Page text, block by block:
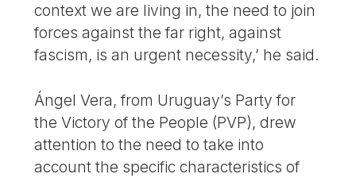
context we are living in, the need to join
forces against the far right, against
fascism, is an urgent necessity,’ he said.
Ángel Vera, from Uruguay’s Party for
the Victory of the People (PVP), drew
attention to the need to take into
account the specific characteristics of